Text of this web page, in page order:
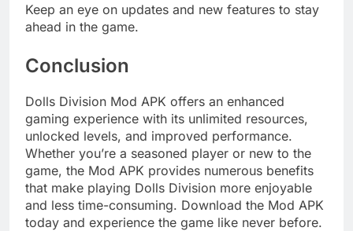
Keep an eye on updates and new features to stay
ahead in the game.
Conclusion
Dolls Division Mod APK offers an enhanced
gaming experience with its unlimited resources,
unlocked levels, and improved performance.
Whether you’re a seasoned player or new to the
game, the Mod APK provides numerous benefits
that make playing Dolls Division more enjoyable
and less time-consuming. Download the Mod APK
today and experience the game like never before.